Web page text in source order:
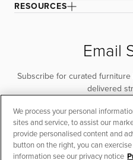
RESOURCES
Email
Subscribe for curated
delivered
We process your personal
sites and service, to assist our
provide personalised content and
button on the right, you can
information see our privacy notice